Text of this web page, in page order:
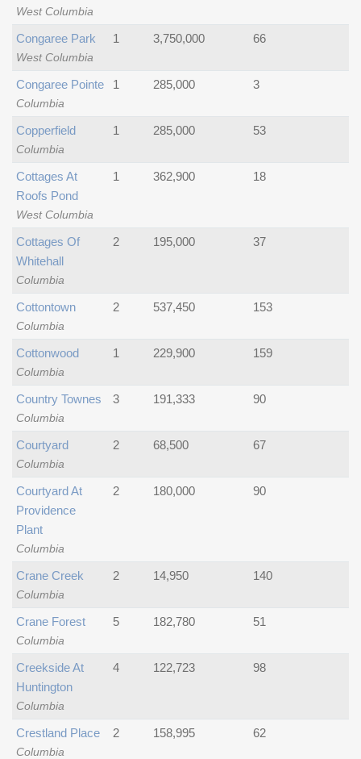
West Columbia
West Columbia
Congaree Park 1 3,750,000 66
Columbia
Congaree Pointe 1 285,000 3
Columbia
Copperfield 1 285,000 53
West Columbia
Cottages At
Roofs Pond
1 362,900 18
Columbia
Cottages Of
Whitehall
2 195,000 37
Columbia
Cottontown 2 537,450 153
Columbia
Cottonwood 1 229,900 159
Columbia
Country Townes 3 191,333 90
Columbia
Courtyard 2 68,500 67
Columbia
Courtyard At
Providence
Plant
2 180,000 90
Columbia
Crane Creek 2 14,950 140
Columbia
Crane Forest 5 182,780 51
Columbia
Creekside At
Huntington
4 122,723 98
Columbia
Crestland Place 2 158,995 62